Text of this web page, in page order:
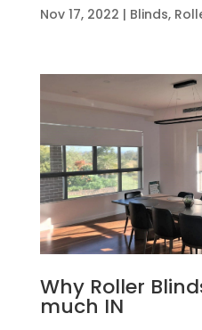
Nov 17, 2022 | Blinds,
Why Roller
much IN